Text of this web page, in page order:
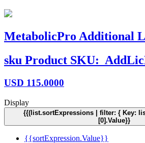
MetabolicPro Additional
sku Product SKU:
USD 115.0000
Display
{{(list.sortExpressions | filter: { Key:
[0].Value}}
{{sortExpression.Value}}